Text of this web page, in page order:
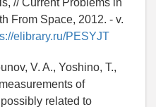
From Space, 2012. - v.
elibrary.ru/PESYJT
V. A., Yoshino, T.,
of
related to